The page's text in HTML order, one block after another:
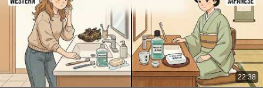
22:38